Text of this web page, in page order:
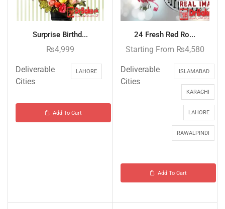
Surprise Birthd...
₨4,999
Deliverable
Cities
LAHORE
Add To Cart
24 Fresh Red Ro...
Starting From ₨4,580
Deliverable
Cities
ISLAMABAD
KARACHI
LAHORE
RAWALPINDI
Add To Cart